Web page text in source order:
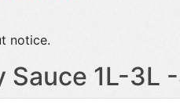
notice.
Sauce 1L-3L